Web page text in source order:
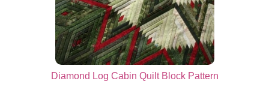
Diamond Log Cabin Quilt Block Pattern